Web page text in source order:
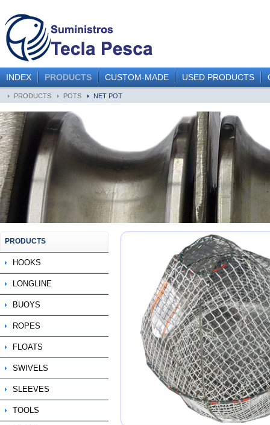
INDEX PRODUCTS CUSTOM-MADE USED PRODUCTS
PRODUCTS POTS NET POT
PRODUCTS
HOOKS
LONGLINE
BUOYS
ROPES
FLOATS
SWIVELS
SLEEVES
TOOLS